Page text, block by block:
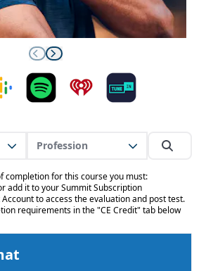
Profession
completion for this course you must:
add it to your Summit Subscription
to access the evaluation and post test.
requirements in the "CE Credit" tab below